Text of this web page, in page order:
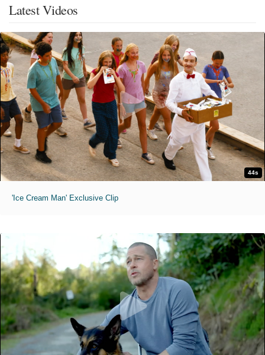
Latest Videos
44s
'Ice Cream Man' Exclusive Clip